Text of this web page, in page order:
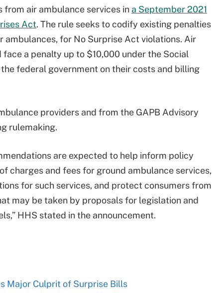
air ambulance services in a September 2021
Act. The rule seeks to codify existing penalties
for No Surprise Act violations. Air
a penalty up to $10,000 under the Social
federal government on their costs and billing
providers and from the GAPB Advisory
rulemaking.
are expected to help inform policy
charges and fees for ground ambulance services,
for such services, and protect consumers from
may be taken by proposals for legislation and
HHS stated in the announcement.
Major Culprit of Surprise Bills